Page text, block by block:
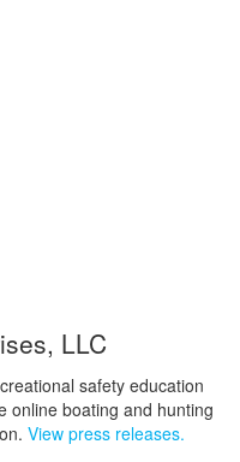
LLC
safety education
online boating and hunting
View press releases.